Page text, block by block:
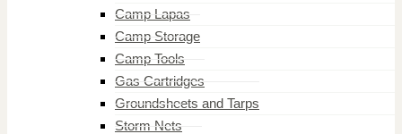
Camp Lapas
Camp Storage
Camp Tools
Gas Cartridges
Groundsheets and Tarps
Storm Nets